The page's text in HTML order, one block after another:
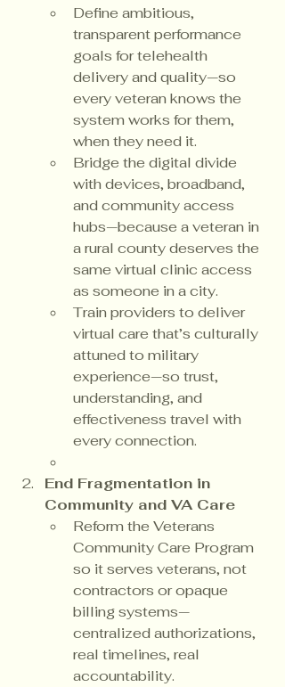
Define ambitious,
transparent performance
goals for telehealth
delivery and quality—so
every veteran knows the
system works for them,
when they need it.
Bridge the digital divide
with devices, broadband,
and community access
hubs—because a veteran in
a rural county deserves the
same virtual clinic access
as someone in a city.
Train providers to deliver
virtual care that’s culturally
attuned to military
experience—so trust,
understanding, and
effectiveness travel with
every connection.
End Fragmentation in
Community and VA Care
Reform the Veterans
Community Care Program
so it serves veterans, not
contractors or opaque
billing systems—
centralized authorizations,
real timelines, real
accountability.